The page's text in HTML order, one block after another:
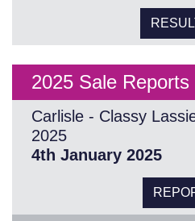
2025 Sale Reports
Carlisle - Classy
2025
4th January 2025